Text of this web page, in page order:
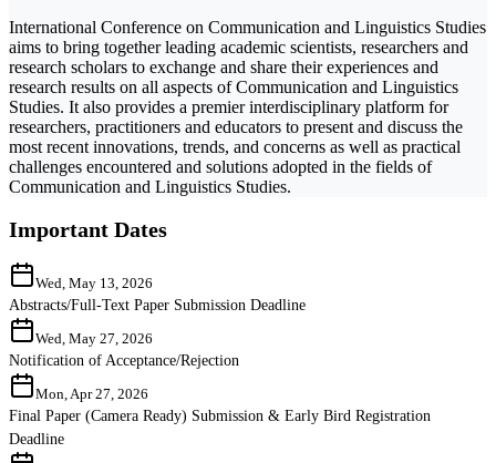
International Conference on Communication and Linguistics Studies
aims to bring together leading academic scientists, researchers and
research scholars to exchange and share their experiences and
research results on all aspects of Communication and Linguistics
Studies. It also provides a premier interdisciplinary platform for
researchers, practitioners and educators to present and discuss the
most recent innovations, trends, and concerns as well as practical
challenges encountered and solutions adopted in the fields of
Communication and Linguistics Studies.
Important Dates
Wed, May 13, 2026
Abstracts/Full-Text Paper Submission Deadline
Wed, May 27, 2026
Notification of Acceptance/Rejection
Mon, Apr 27, 2026
Final Paper (Camera Ready) Submission & Early Bird Registration
Deadline